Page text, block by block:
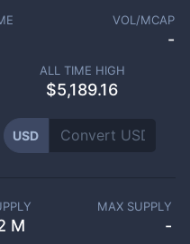
VOL/MCAP
-
ALL TIME HIGH
$5,189.16
USD
M
MAX SUPPLY
-